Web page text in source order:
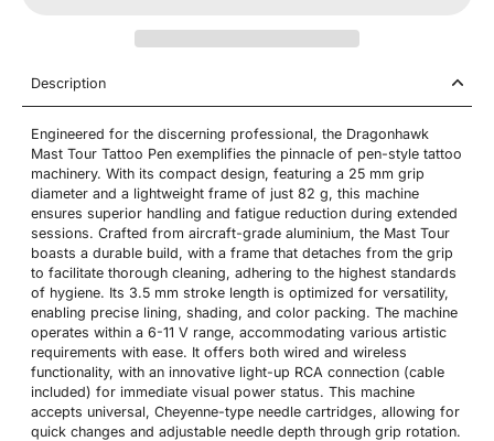
Description
Engineered for the discerning professional, the Dragonhawk
Mast Tour Tattoo Pen exemplifies the pinnacle of pen-style tattoo
machinery. With its compact design, featuring a 25 mm grip
diameter and a lightweight frame of just 82 g, this machine
ensures superior handling and fatigue reduction during extended
sessions. Crafted from aircraft-grade aluminium, the Mast Tour
boasts a durable build, with a frame that detaches from the grip
to facilitate thorough cleaning, adhering to the highest standards
of hygiene. Its 3.5 mm stroke length is optimized for versatility,
enabling precise lining, shading, and color packing. The machine
operates within a 6-11 V range, accommodating various artistic
requirements with ease. It offers both wired and wireless
functionality, with an innovative light-up RCA connection (cable
included) for immediate visual power status. This machine
accepts universal, Cheyenne-type needle cartridges, allowing for
quick changes and adjustable needle depth through grip rotation.